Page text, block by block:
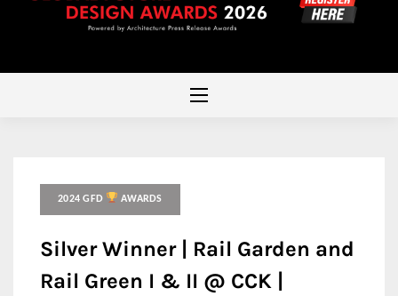
2024 GFD AWARDS
Silver Winner | Rail Garden and
Rail Green I & II @ CCK |